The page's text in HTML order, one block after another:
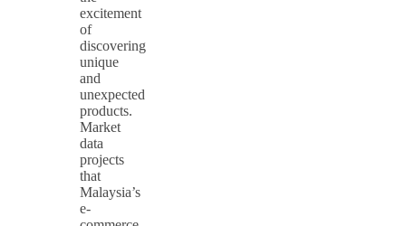
excitement
of
discovering
unique
and
unexpected
products.
Market
data
projects
that
Malaysia’s
e-